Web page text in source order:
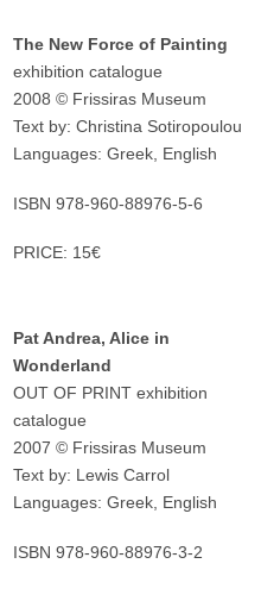
The New Force of Painting
exhibition catalogue
2008 © Frissiras Museum
Text by: Christina Sotiropoulou
Languages: Greek, English
ISBN 978-960-88976-5-6
PRICE: 15€
Pat Andrea, Alice in
Wonderland
OUT OF PRINT exhibition
catalogue
2007 © Frissiras Museum
Text by: Lewis Carrol
Languages: Greek, English
ISBN 978-960-88976-3-2